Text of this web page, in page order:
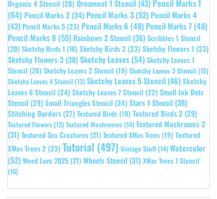
Organic 4 Stencil (28) Ornament 1 Stencil (43) Pencil Marks 1
(64) Pencil Marks 2 (34) Pencil Marks 3 (52) Pencil Marks 4
(43) Pencil Marks 5 (23) Pencil Marks 6 (48) Pencil Marks 7 (48)
Pencil Marks 8 (55) Rainbows 2 Stencil (36)Scribbles 1 Stencil
(20) Sketchy Birds 1 (18) Sketchy Birds 2 (23) Sketchy Flowers 1 (23)
Sketchy Flowers 3 (38)Sketchy Leaves (54)Sketchy Leaves 1
Stencil (20) Sketchy Leaves 2 Stencil (19) Sketchy Leaves 3 Stencil (15)
Sketchy Leaves 4 Stencil (13) Sketchy Leaves 5 Stencil (46)Sketchy
Leaves 6 Stencil (24) Sketchy Leaves 7 Stencil (22) Small Ink Dots
Stencil (29)Small Triangles Stencil (24) Stars 1 Stencil (36)
Stitching Borders (27) Textured Birds (19) Textured Birds 2 (29)
Textured Flowers (13) Textured Mushrooms (14) Textured Mushrooms 2
(31)Textured Sea Creatures (21) Textured XMas Trees (19) Textured
XMas Trees 2 (23) Tutorial (497) Vintage Stuff (14) Watercolor
(52)Weed Love 2025 (21) Wheels Stencil (31)XMas Trees 1 Stencil
(16)